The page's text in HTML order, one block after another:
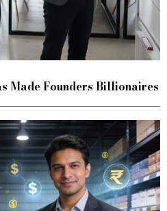
Made Founders Billionaires